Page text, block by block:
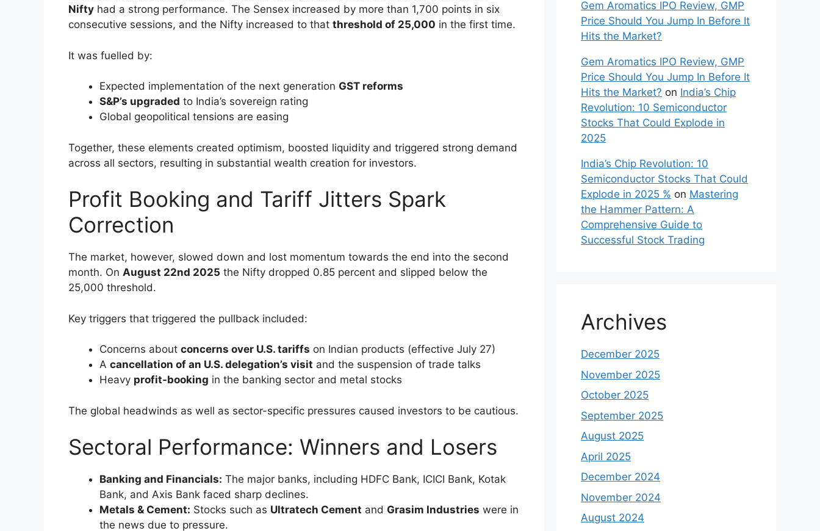
Sectoral Performance: Winners and Losers
Technical Outlook: Signs of Bearish Pressure
Conclusion
Strong Rally Driven by Reforms and Ratings
Boost
In the first part of August, in the first half of August,BSE Sensexas well as the
consecutive sessions, and the Nifty increased to that threshold of 25,000 in the first time.
It was fuelled by:
Expected implementation of the next generation
S&P’s upgradedto India’s sovereign rating
Together, these elements created optimism, boosted liquidity and triggered strong demand
across all sectors, resulting in substantial wealth creation for investors.
Gem Aromatics IPO Review, GMP
Price Should You Jump In Before It
Hits the Market?
Gem Aromatics IPO Review, GMP
Price Should You Jump In Before It
Hits the Market? on India’s Chip
Revolution: 10 Semiconductor
Stocks That Could Explode in
2025
India’s Chip Revolution: 10
Semiconductor Stocks That Could
Explode in 2025 % on Mastering
the Hammer Pattern: A
Comprehensive Guide to
Successful Stock Trading
Archives
December 2025
November 2025
October 2025
September 2025
August 2025
April 2025
December 2024
November 2024
August 2024